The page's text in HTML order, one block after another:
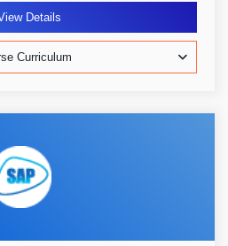
Details
Curriculum